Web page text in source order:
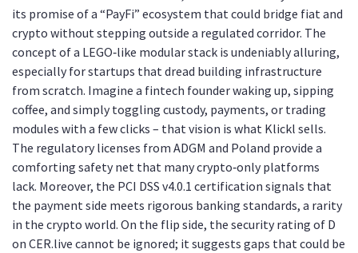
its promise of a “PayFi” ecosystem that could bridge fiat and
crypto without stepping outside a regulated corridor. The
concept of a LEGO‑like modular stack is undeniably alluring,
especially for startups that dread building infrastructure
from scratch. Imagine a fintech founder waking up, sipping
coffee, and simply toggling custody, payments, or trading
modules with a few clicks – that vision is what Klickl sells.
The regulatory licenses from ADGM and Poland provide a
comforting safety net that many crypto‑only platforms
lack. Moreover, the PCI DSS v4.0.1 certification signals that
the payment side meets rigorous banking standards, a rarity
in the crypto world. On the flip side, the security rating of D
on CER.live cannot be ignored; it suggests gaps that could be